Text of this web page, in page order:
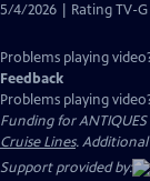
5/4/2026 | Rating TV-G
Problems playing
Feedback
Problems playing
Funding for
Cruise Lines.
Support provided by: